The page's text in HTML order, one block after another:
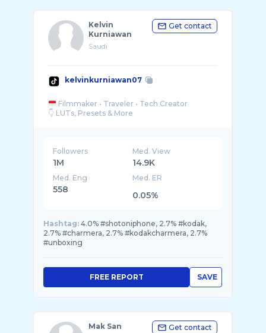
Kelvin
Kurniawan
Saudi
Get contact
kelvinkurniawan07
Filmmaker • Traveler • Tech Creator
Followers
1M
Med. View
14.9K
Med. Eng
558
Med. ER
0.05%
Hashtag: 4.0% #shotoniphone, 2.7% #kodak,
2.7% #charmera, 2.7% #kodakcharmera, 2.7%
#unboxing
SAVE
FREE REPORT
Mak San
Get contact